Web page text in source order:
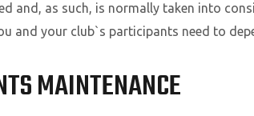
and, as such, is normally taken into
and your club`s participants need to
MAINTENANCE